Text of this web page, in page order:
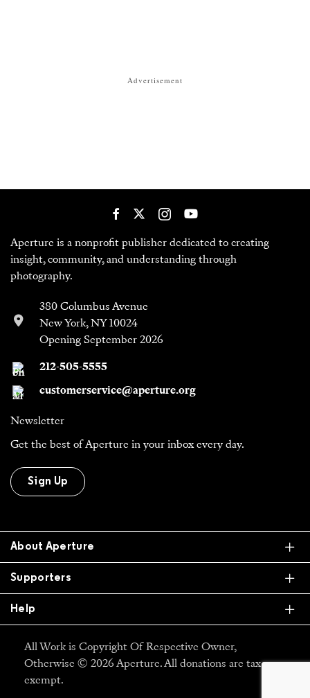
Advertisement
Aperture is a nonprofit publisher dedicated to creating
insight, community, and understanding through
photography.
380 Columbus Avenue
New York, NY 10024
Opening September 2026
212-505-5555
customerservice@aperture.org
Newsletter
Get the best of Aperture in your inbox every day.
Sign Up
About Aperture
Supporters
Help
All Work is Copyright Of Respective Owner,
Otherwise © 2026 Aperture. All donations are tax
exempt.